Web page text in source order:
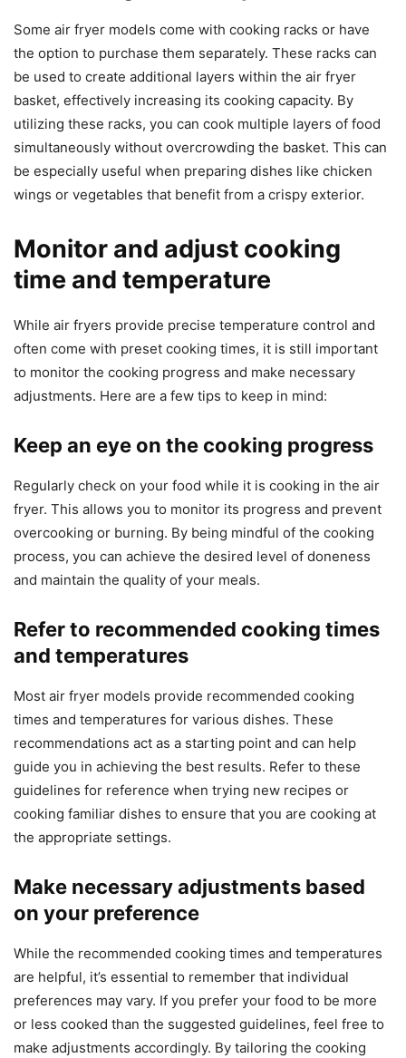
Some air fryer models come with cooking racks or have
the option to purchase them separately. These racks can
be used to create additional layers within the air fryer
basket, effectively increasing its cooking capacity. By
utilizing these racks, you can cook multiple layers of food
simultaneously without overcrowding the basket. This can
be especially useful when preparing dishes like chicken
wings or vegetables that benefit from a crispy exterior.
Monitor and adjust cooking
time and temperature
While air fryers provide precise temperature control and
often come with preset cooking times, it is still important
to monitor the cooking progress and make necessary
adjustments. Here are a few tips to keep in mind:
Keep an eye on the cooking progress
Regularly check on your food while it is cooking in the air
fryer. This allows you to monitor its progress and prevent
overcooking or burning. By being mindful of the cooking
process, you can achieve the desired level of doneness
and maintain the quality of your meals.
Refer to recommended cooking times
and temperatures
Most air fryer models provide recommended cooking
times and temperatures for various dishes. These
recommendations act as a starting point and can help
guide you in achieving the best results. Refer to these
guidelines for reference when trying new recipes or
cooking familiar dishes to ensure that you are cooking at
the appropriate settings.
Make necessary adjustments based
on your preference
While the recommended cooking times and temperatures
are helpful, it’s essential to remember that individual
preferences may vary. If you prefer your food to be more
or less cooked than the suggested guidelines, feel free to
make adjustments accordingly. By tailoring the cooking